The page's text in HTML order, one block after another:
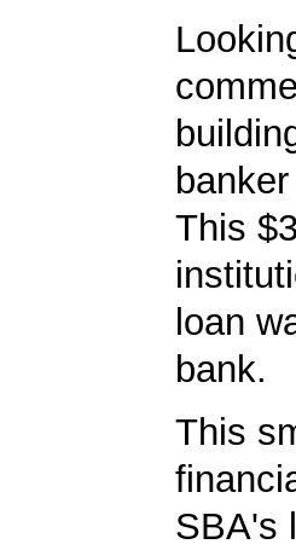
This
loan
bank.
This
SBA's